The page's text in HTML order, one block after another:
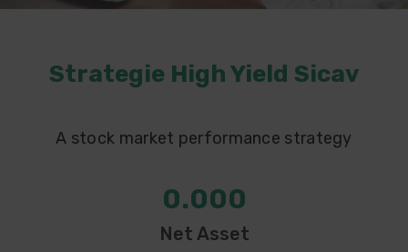
Strategie High Yield Sicav
A stock market performance strategy
0.000
Net Asset